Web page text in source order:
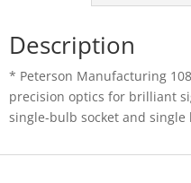
Description
* Peterson Manufacturing
precision optics for brilliant
single-bulb socket and